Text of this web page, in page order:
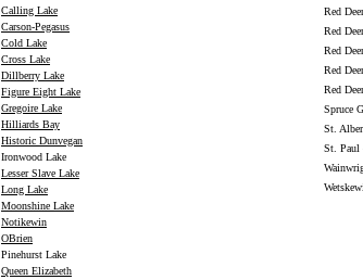
Red
Red
Red
Red
Red
Spruce
St.
St. Paul
Calling Lake
Carson-Pegasus
Cold Lake
Cross Lake
Dillberry Lake
Figure Eight Lake
Gregoire Lake
Hilliards Bay
Historic Dunvegan
Ironwood Lake
Lesser Slave Lake
Long Lake
Moonshine Lake
Notikewin
OBrien
Pinehurst Lake
Queen Elizabeth